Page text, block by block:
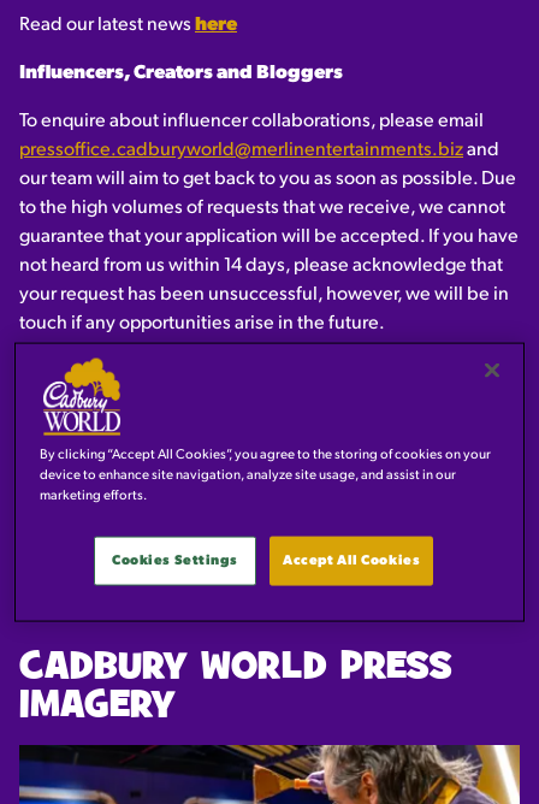
Read our latest news here
Influencers, Creators and Bloggers
To enquire about influencer collaborations, please email
pressoffice.cadburyworld@merlinentertainments.bizand
our team will aim to get back to you as soon as possible. Due
to the high volumes of requests that we receive, we cannot
guarantee that your application will be accepted. If you have
not heard from us within 14 days, please acknowledge that
your request has been unsuccessful, however, we will be in
touch if any opportunities arise in the future.
Cadbury Press Office
PRESS IMAGES
CADBURY WORLD PRESS
IMAGERY
By clicking “Accept All Cookies”, you agree to the storing of cookies on your
device to enhance site navigation, analyze site usage, and assist in our
marketing efforts.
Accept All Cookies
Cookies Settings